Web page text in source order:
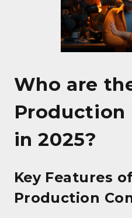
Who are
Production
in 2025?
Key Features
Production